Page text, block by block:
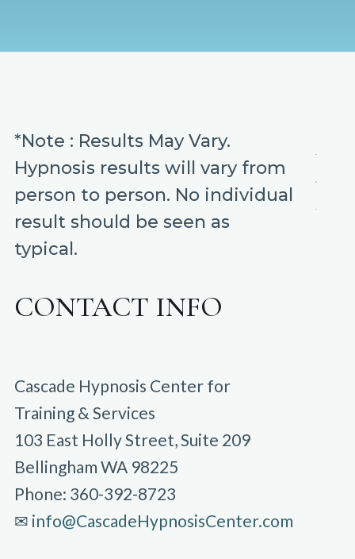
*Note : Results May Vary.
Hypnosis results will vary from
person to person. No individual
result should be seen as
typical.
CONTACT INFO
Cascade Hypnosis Center for
Training & Services
103 East Holly Street, Suite 209
Bellingham WA 98225
Phone: 360-392-8723
✉︎ info@CascadeHypnosisCenter.com